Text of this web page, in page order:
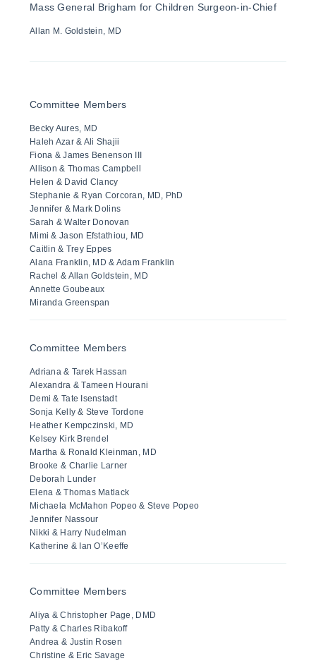
Mass General Brigham for Children Surgeon-in-Chief
Allan M. Goldstein, MD
Committee Members
Becky Aures, MD
Haleh Azar & Ali Shajii
Fiona & James Benenson III
Allison & Thomas Campbell
Helen & David Clancy
Stephanie & Ryan Corcoran, MD, PhD
Jennifer & Mark Dolins
Sarah & Walter Donovan
Mimi & Jason Efstathiou, MD
Caitlin & Trey Eppes
Alana Franklin, MD & Adam Franklin
Rachel & Allan Goldstein, MD
Annette Goubeaux
Miranda Greenspan
Committee Members
Adriana & Tarek Hassan
Alexandra & Tameen Hourani
Demi & Tate Isenstadt
Sonja Kelly & Steve Tordone
Heather Kempczinski, MD
Kelsey Kirk Brendel
Martha & Ronald Kleinman, MD
Brooke & Charlie Larner
Deborah Lunder
Elena & Thomas Matlack
Michaela McMahon Popeo & Steve Popeo
Jennifer Nassour
Nikki & Harry Nudelman
Katherine & Ian O’Keeffe
Committee Members
Aliya & Christopher Page, DMD
Patty & Charles Ribakoff
Andrea & Justin Rosen
Christine & Eric Savage